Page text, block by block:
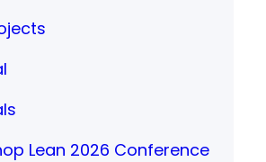
Lean 2026 Conference